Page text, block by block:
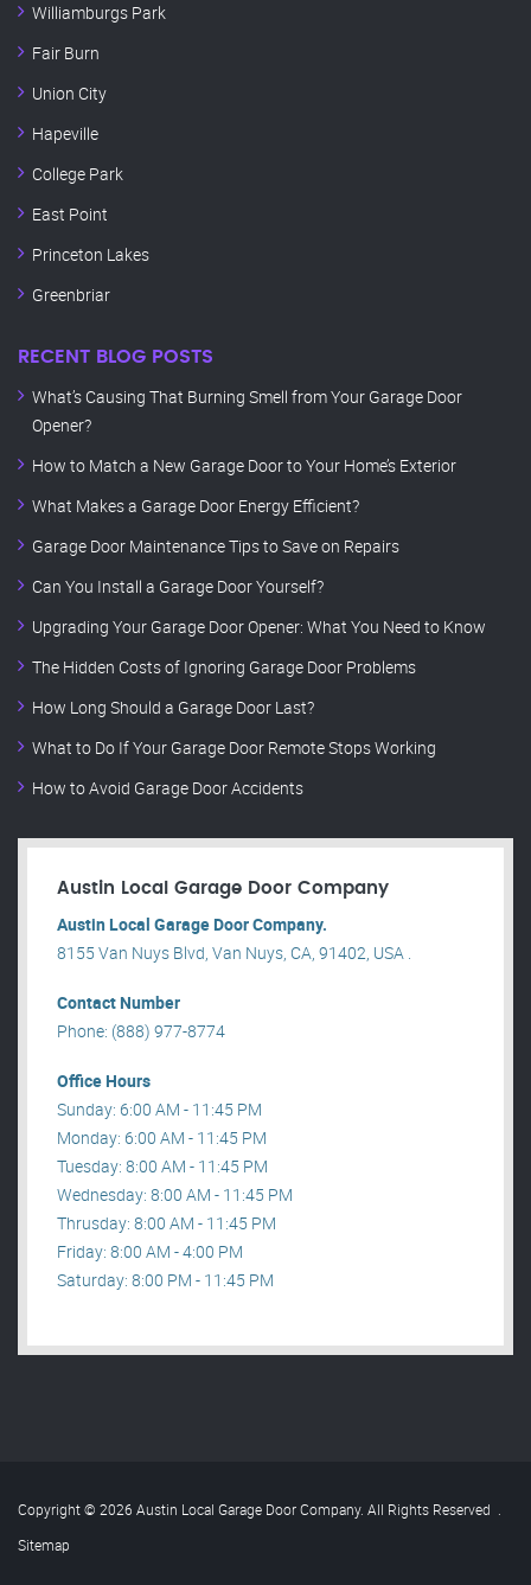
Williamburgs Park
Fair Burn
Union City
Hapeville
College Park
East Point
Princeton Lakes
Greenbriar
RECENT BLOG POSTS
What’s Causing That Burning Smell from Your Garage Door
Opener?
How to Match a New Garage Door to Your Home’s Exterior
What Makes a Garage Door Energy Efficient?
Garage Door Maintenance Tips to Save on Repairs
Can You Install a Garage Door Yourself?
Upgrading Your Garage Door Opener: What You Need to Know
The Hidden Costs of Ignoring Garage Door Problems
How Long Should a Garage Door Last?
What to Do If Your Garage Door Remote Stops Working
How to Avoid Garage Door Accidents
Austin Local Garage Door Company
Austin Local Garage Door Company.
8155 Van Nuys Blvd, Van Nuys, CA, 91402, USA .
Contact Number
Phone: (888) 977-8774
Office Hours
Sunday: 6:00 AM - 11:45 PM
Monday: 6:00 AM - 11:45 PM
Tuesday: 8:00 AM - 11:45 PM
Wednesday: 8:00 AM - 11:45 PM
Thrusday: 8:00 AM - 11:45 PM
Friday: 8:00 AM - 4:00 PM
Saturday: 8:00 PM - 11:45 PM
Copyright © 2026 Austin Local Garage Door Company. All Rights Reserved .
Sitemap